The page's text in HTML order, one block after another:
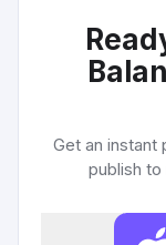
Get an instant
publish